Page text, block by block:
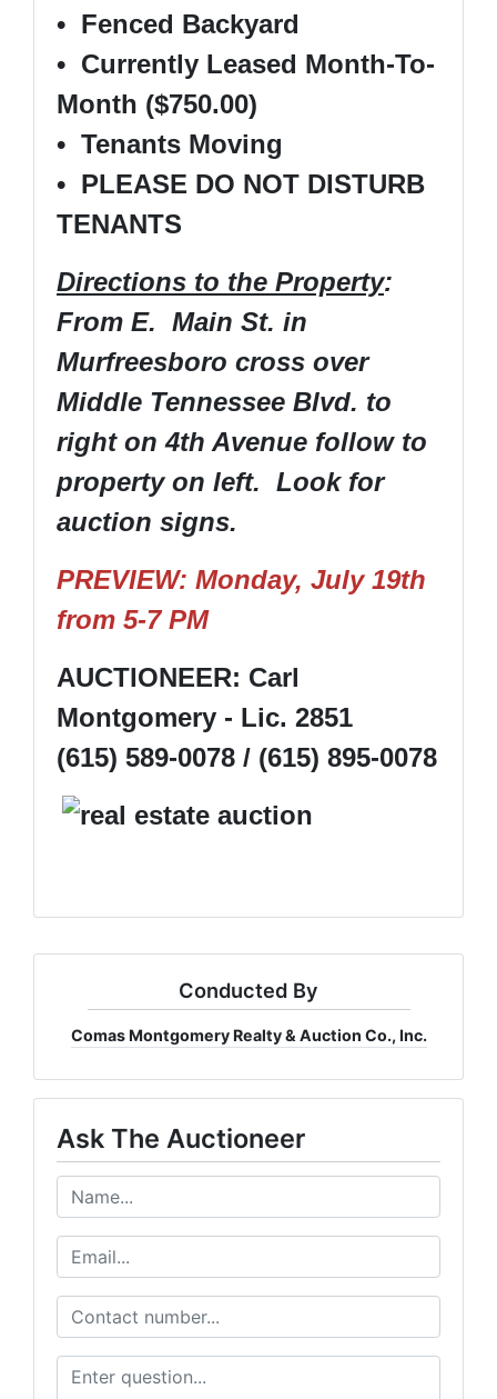
• Fenced Backyard
• Currently Leased Month-To-
Month ($750.00)
• Tenants Moving
• PLEASE DO NOT DISTURB
TENANTS
Directions to the Property:
From E. Main St. in
Murfreesboro cross over
Middle Tennessee Blvd. to
right on 4th Avenue follow to
property on left. Look for
auction signs.
PREVIEW: Monday, July 19th
from 5-7 PM
AUCTIONEER: Carl
Montgomery - Lic. 2851
(615) 589-0078 / (615) 895-0078
Conducted By
Comas Montgomery Realty & Auction Co., Inc.
Ask The Auctioneer